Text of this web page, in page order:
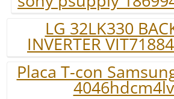
LG 32LK330
INVERTER
Placa T-con